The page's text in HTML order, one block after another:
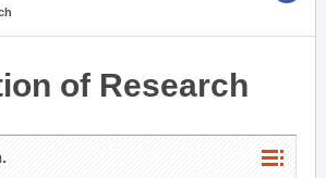
of Research